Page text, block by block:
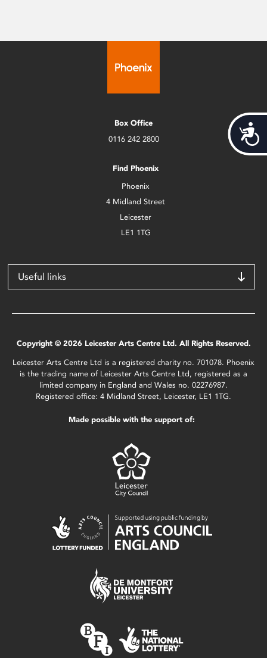
Box Office
0116 242 2800
Find Phoenix
Phoenix
4 Midland Street
Leicester
LE1 1TG
Useful links
Copyright © 2026 Leicester Arts Centre Ltd. All Rights Reserved.
Leicester Arts Centre Ltd is a registered charity no. 701078. Phoenix
is the trading name of Leicester Arts Centre Ltd, registered as a
limited company in England and Wales no. 02276987.
Registered office: 4 Midland Street, Leicester, LE1 1TG.
Made possible with the support of: